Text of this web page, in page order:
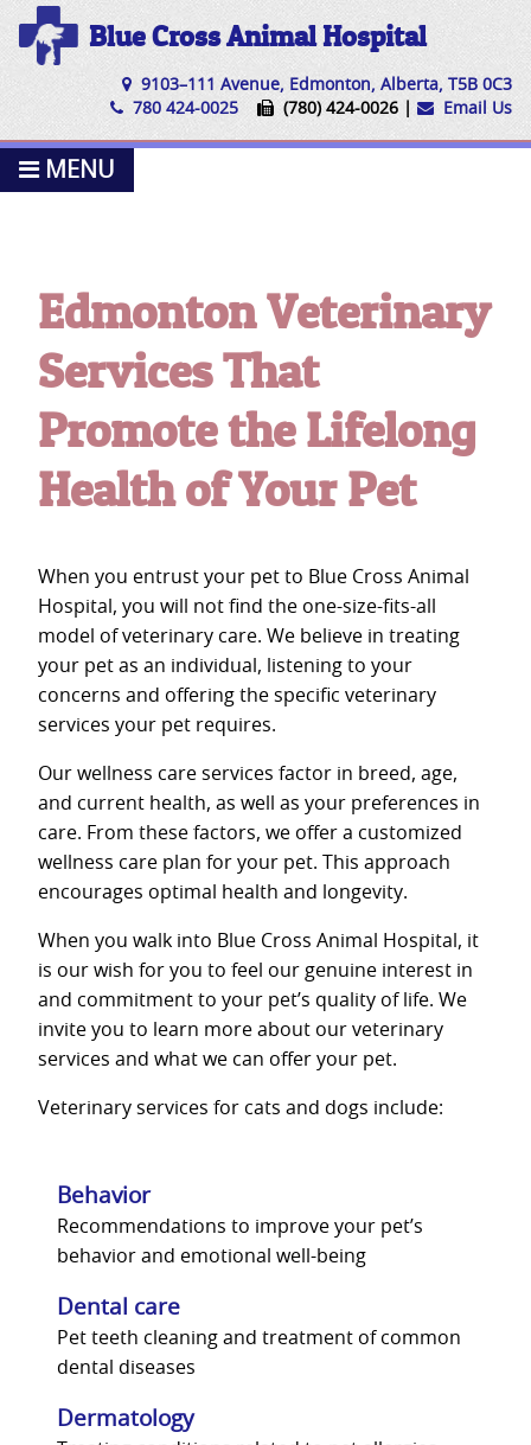
Blue Cross Animal Hospital
9103–111 Avenue, Edmonton, Alberta, T5B 0C3
780 424-0025
(780) 424-0026 | Email Us
MENU
Edmonton Veterinary
Services That
Promote the Lifelong
Health of Your Pet
When you entrust your pet to Blue Cross Animal
Hospital, you will not find the one-size-fits-all
model of veterinary care. We believe in treating
your pet as an individual, listening to your
concerns and offering the specific veterinary
services your pet requires.
Our wellness care services factor in breed, age,
and current health, as well as your preferences in
care. From these factors, we offer a customized
wellness care plan for your pet. This approach
encourages optimal health and longevity.
When you walk into Blue Cross Animal Hospital, it
is our wish for you to feel our genuine interest in
and commitment to your pet’s quality of life. We
invite you to learn more about our veterinary
services and what we can offer your pet.
Veterinary services for cats and dogs include:
Behavior
Recommendations to improve your pet’s
behavior and emotional well-being
Dental care
Pet teeth cleaning and treatment of common
dental diseases
Dermatology